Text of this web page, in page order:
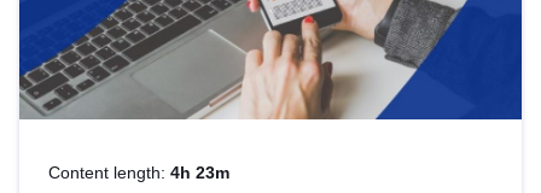
Content length: 4h 23m